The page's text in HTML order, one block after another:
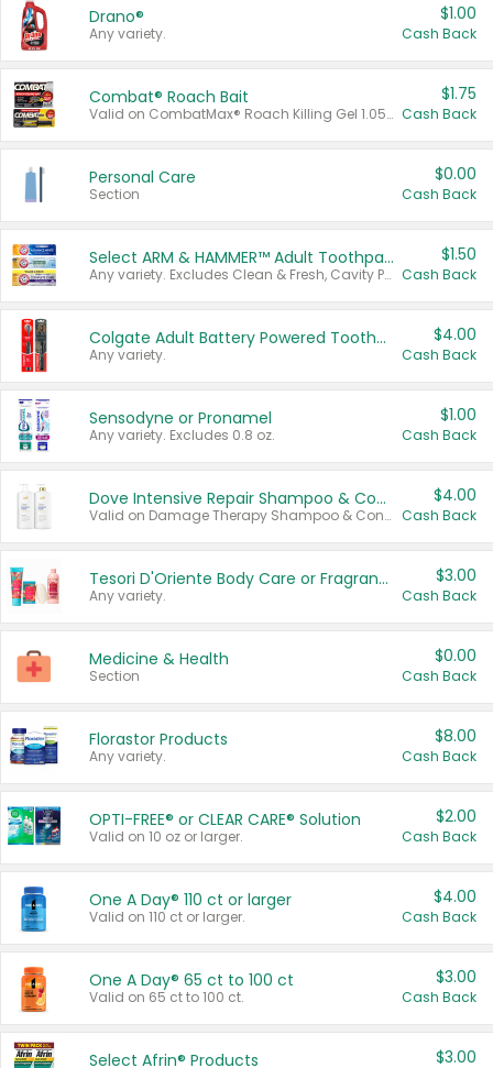
Drano®
Any variety.
$1.00
Cash Back
Combat® Roach Bait
Valid on CombatMax® Roach Killing Gel 1.05 oz or Combat® Small and Large Roach Baits 12 ct.
$1.75
Cash Back
Personal Care
Section
$0.00
Cash Back
Select ARM & HAMMER™ Adult Toothpastes
Any variety. Excludes Clean & Fresh, Cavity Protection, and trial and travel sizes.
$1.50
Cash Back
Colgate Adult Battery Powered Toothbrushes
Any variety.
$4.00
Cash Back
Sensodyne or Pronamel
Any variety. Excludes 0.8 oz.
$1.00
Cash Back
Dove Intensive Repair Shampoo & Conditioner Set
Valid on Damage Therapy Shampoo & Conditioner Set 33.8 oz bottles.
$4.00
Cash Back
Tesori D'Oriente Body Care or Fragrance
Any variety.
$3.00
Cash Back
Medicine & Health
Section
$0.00
Cash Back
Florastor Products
Any variety.
$8.00
Cash Back
OPTI-FREE® or CLEAR CARE® Solution
Valid on 10 oz or larger.
$2.00
Cash Back
One A Day® 110 ct or larger
Valid on 110 ct or larger.
$4.00
Cash Back
One A Day® 65 ct to 100 ct
Valid on 65 ct to 100 ct.
$3.00
Cash Back
Select Afrin® Products $3.00